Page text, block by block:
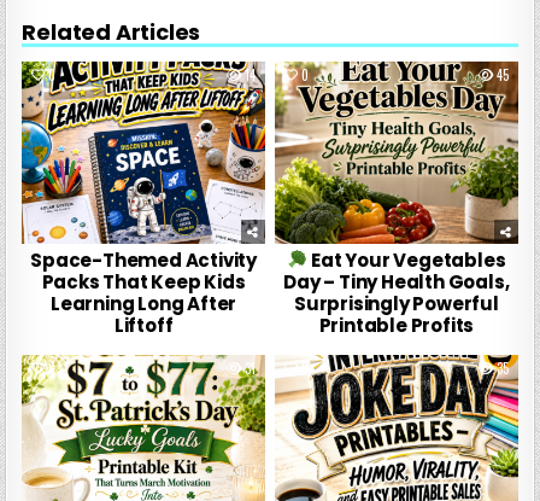
Related Articles
0 14
Space-Themed Activity
Packs That Keep Kids
Learning Long After
Liftoff
0 45
Eat Your Vegetables
Day – Tiny Health Goals,
Surprisingly Powerful
Printable Profits
0 31 0 35